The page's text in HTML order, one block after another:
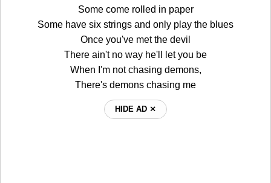
Some come rolled in paper
Some have six strings and only play the blues
Once you've met the devil
There ain't no way he'll let you be
When I'm not chasing demons,
There's demons chasing me
HIDE AD ⨯